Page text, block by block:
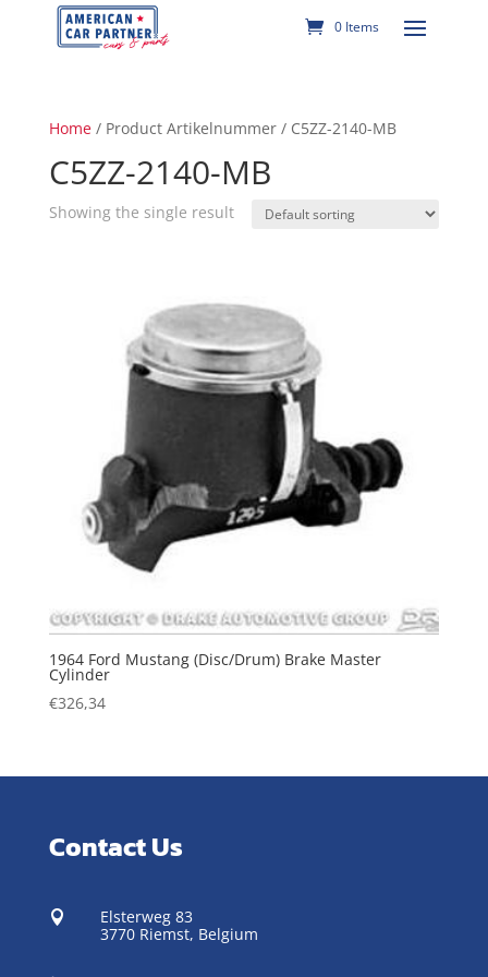
0 Items
Home/ Product Artikelnummer / C5ZZ-2140-MB
C5ZZ-2140-MB
Showing the single result
1964 Ford Mustang (Disc/Drum) Brake Master
Cylinder
€326,34
Contact Us

Elsterweg 83
3770 Riemst, Belgium